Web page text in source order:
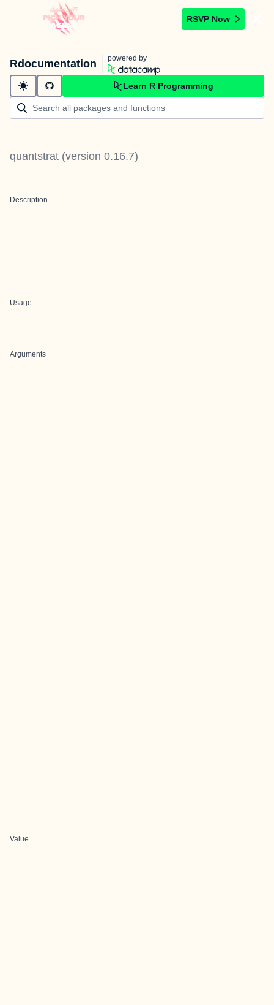
RSVP Now
Rdocumentation powered by
Learn R Programming
quantstrat (version 0.16.7)
Description
Usage
Arguments
Value